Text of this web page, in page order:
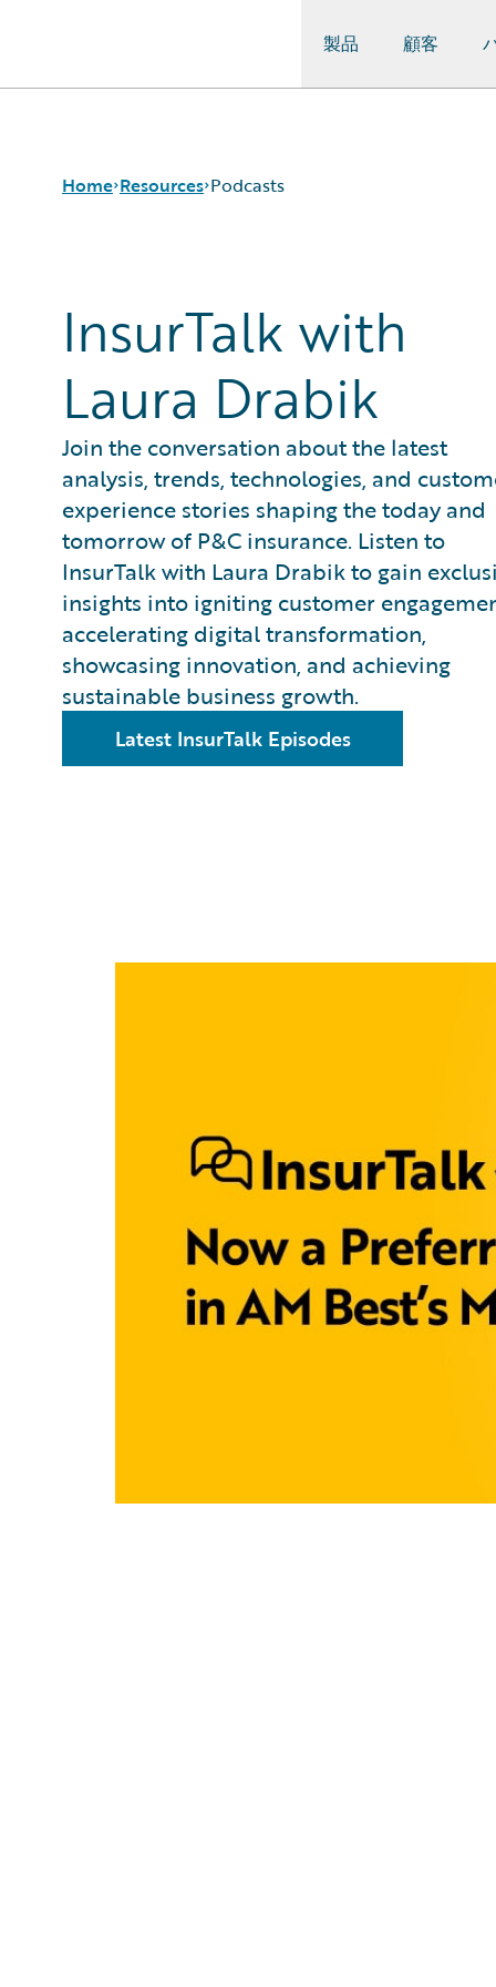
製品 顧客
Home Resources
Guidewire
Conversations
Blog
Help and Support
Insurance Technology
FAQ
Podcasts
InsurTalk with
Laura Drabik
Join the conversation about the latest
analysis, trends, technologies, and
experience stories shaping the today and
tomorrow of P&C insurance. Listen to
InsurTalk with Laura Drabik to gain
insights into igniting customer
accelerating digital transformation,
showcasing innovation, and achieving
sustainable business growth.
Latest InsurTalk Episodes